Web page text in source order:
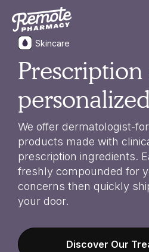
Skincare
Prescription
We offer dermatologist-
products made with
prescription ingredients.
freshly compounded for
concerns then quickly
your door.
Discover Our